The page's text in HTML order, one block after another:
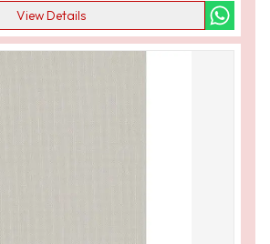
View Details